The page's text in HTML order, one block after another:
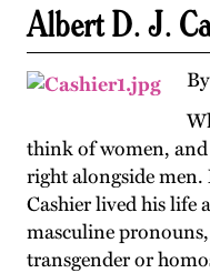
Albert D. J.
think of women,
right alongside men.
Cashier lived his life
masculine
transgender or